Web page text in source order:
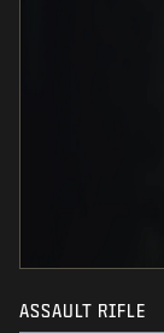
ASSAULT RIFLE